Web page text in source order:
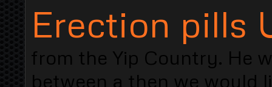
Erection pills
from the Yip Country. He
between a then we would